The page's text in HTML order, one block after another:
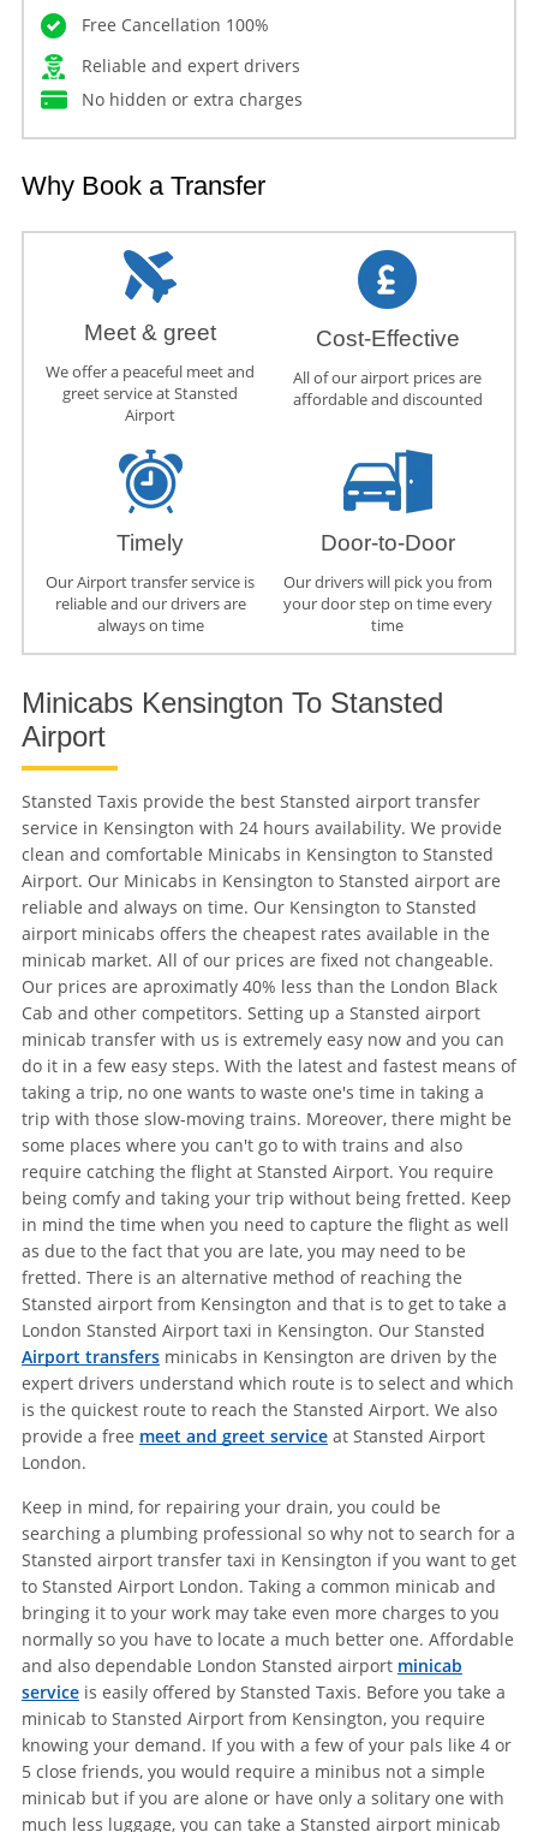
Free Cancellation 100%
Reliable and expert drivers
No hidden or extra charges
Why Book a Transfer
Meet & greet
We offer a peaceful meet and
greet service at Stansted
Airport
Cost-Effective
All of our airport prices are
affordable and discounted
Timely
Our Airport transfer service is
reliable and our drivers are
always on time
Door-to-Door
Our drivers will pick you from
your door step on time every
time
Minicabs Kensington To Stansted
Airport
Stansted Taxis provide the best Stansted airport transfer
service in Kensington with 24 hours availability. We provide
clean and comfortable Minicabs in Kensington to Stansted
Airport. Our Minicabs in Kensington to Stansted airport are
reliable and always on time. Our Kensington to Stansted
airport minicabs offers the cheapest rates available in the
minicab market. All of our prices are fixed not changeable.
Our prices are aproximatly 40% less than the London Black
Cab and other competitors. Setting up a Stansted airport
minicab transfer with us is extremely easy now and you can
do it in a few easy steps. With the latest and fastest means of
taking a trip, no one wants to waste one's time in taking a
trip with those slow-moving trains. Moreover, there might be
some places where you can't go to with trains and also
require catching the flight at Stansted Airport. You require
being comfy and taking your trip without being fretted. Keep
in mind the time when you need to capture the flight as well
as due to the fact that you are late, you may need to be
fretted. There is an alternative method of reaching the
Stansted airport from Kensington and that is to get to take a
London Stansted Airport taxi in Kensington. Our Stansted
Airport transfersminicabs in Kensington are driven by the
expert drivers understand which route is to select and which
is the quickest route to reach the Stansted Airport. We also
provide a free meet and greet serviceat Stansted Airport
London.
Keep in mind, for repairing your drain, you could be
searching a plumbing professional so why not to search for a
Stansted airport transfer taxi in Kensington if you want to get
to Stansted Airport London. Taking a common minicab and
bringing it to your work may take even more charges to you
normally so you have to locate a much better one. Affordable
and also dependable London Stansted airport minicab
serviceis easily offered by Stansted Taxis. Before you take a
minicab to Stansted Airport from Kensington, you require
knowing your demand. If you with a few of your pals like 4 or
5 close friends, you would require a minibus not a simple
minicab but if you are alone or have only a solitary one with
much less luggage, you can take a Stansted airport minicab